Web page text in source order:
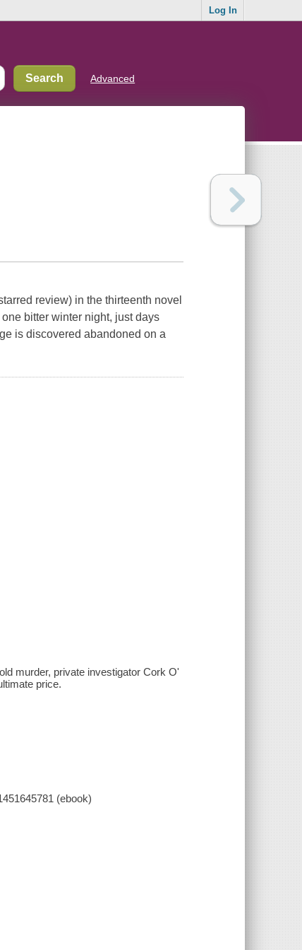
Log In
Advanced
review) in the thirteenth novel
bitter winter night, just days
is discovered abandoned on a
murder, private investigator Cork O'
price.
(ebook)